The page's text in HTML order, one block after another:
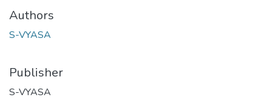
Authors
S-VYASA
Publisher
S-VYASA